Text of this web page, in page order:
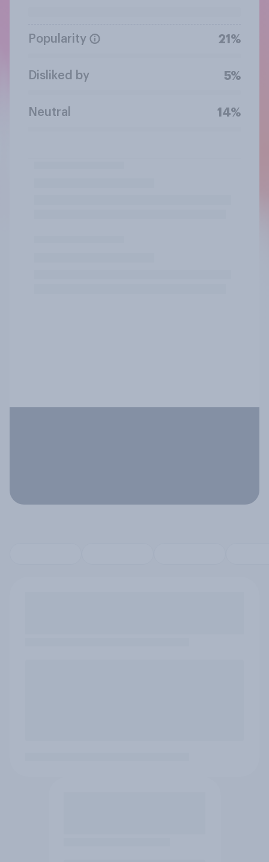
Popularity 21%
Disliked by 5%
Neutral 14%